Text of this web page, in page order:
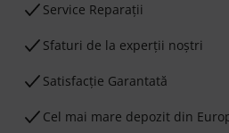
Service Reparații
Sfaturi de la experții noștri
Satisfacție Garantată
Cel mai mare depozit din